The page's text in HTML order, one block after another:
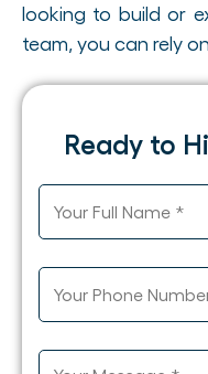
looking to build or
team, you can rely
Ready to